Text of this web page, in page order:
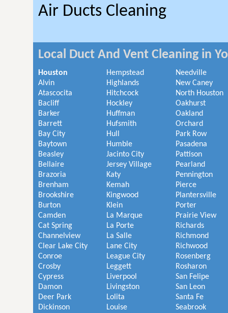
Air Ducts Cleaning
Local Duct And Vent Cleaning in
Houston
Alvin
Atascocita
Bacliff
Barker
Barrett
Bay City
Baytown
Beasley
Bellaire
Brazoria
Brenham
Brookshire
Burton
Camden
Cat Spring
Channelview
Clear Lake City
Conroe
Crosby
Cypress
Damon
Deer Park
Dickinson
Hempstead
Highlands
Hitchcock
Hockley
Huffman
Hufsmith
Hull
Humble
Jacinto City
Jersey Village
Katy
Kemah
Kingwood
Klein
La Marque
La Porte
La Salle
Lane City
League City
Leggett
Liverpool
Livingston
Lolita
Louise
Needville
New Caney
North Houston
Oakhurst
Oakland
Orchard
Park Row
Pasadena
Pattison
Pearland
Pennington
Pierce
Plantersville
Porter
Prairie View
Richards
Richmond
Richwood
Rosenberg
Rosharon
San Felipe
San Leon
Santa Fe
Seabrook